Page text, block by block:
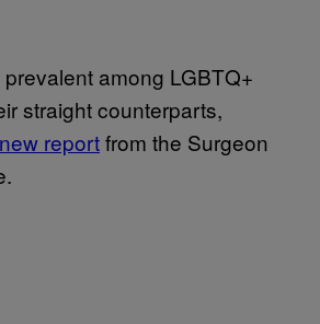
among LGBTQ+
straight counterparts,
reportfrom the Surgeon